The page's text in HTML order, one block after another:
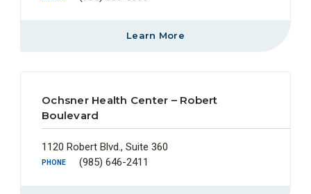
Learn More
Ochsner Health Center – Robert
Boulevard
1120 Robert Blvd., Suite 360
PHONE (985) 646-2411